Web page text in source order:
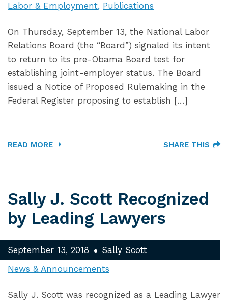
Labor & Employment Publications
On Thursday, September 13, the National Labor
Relations Board (the “Board”) signaled its intent
to return to its pre-Obama Board test for
establishing joint-employer status. The Board
issued a Notice of Proposed Rulemaking in the
Federal Register proposing to establish […]
READ MORE SHARE THIS
Sally J. Scott Recognized
by Leading Lawyers
September 13, 2018
Sally Scott
News & Announcements
Sally J. Scott was recognized as a Leading Lawyer